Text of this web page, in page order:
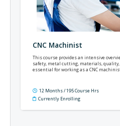
CNC Machinist
This course provides an intensive
safety, metal cutting, materials,
essential for working as a CNC
12 Months / 195 Course Hrs
Currently Enrolling